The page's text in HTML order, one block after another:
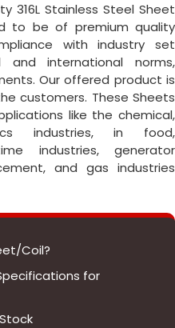
316L Stainless Steel Sheet
to be of premium quality
with industry set
international norms,
Our offered product is
customers. These Sheets
like the chemical,
industries, in food,
industries, generator
and gas industries
Coil?
for